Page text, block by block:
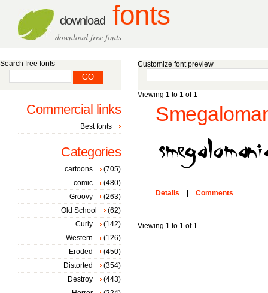
download fonts
download free fonts
Customize font preview
Viewing 1 to 1 of 1
Details Comments
Viewing 1 to 1 of 1
Search free fonts
Commercial links
Best fonts
Categories
cartoons
(705)
comic
(480)
Groovy
(263)
Old School
(62)
Curly
(142)
Western
(126)
Eroded
(450)
Distorted
(354)
Destroy
(443)